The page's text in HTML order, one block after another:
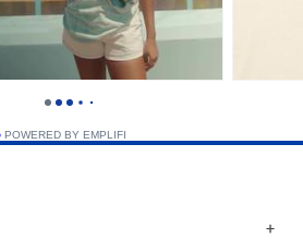
POWERED BY EMPLIFI